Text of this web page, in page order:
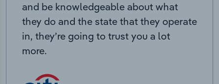
and be knowledgeable about what
they do and the state that they operate
in, they’re going to trust you a lot
more.